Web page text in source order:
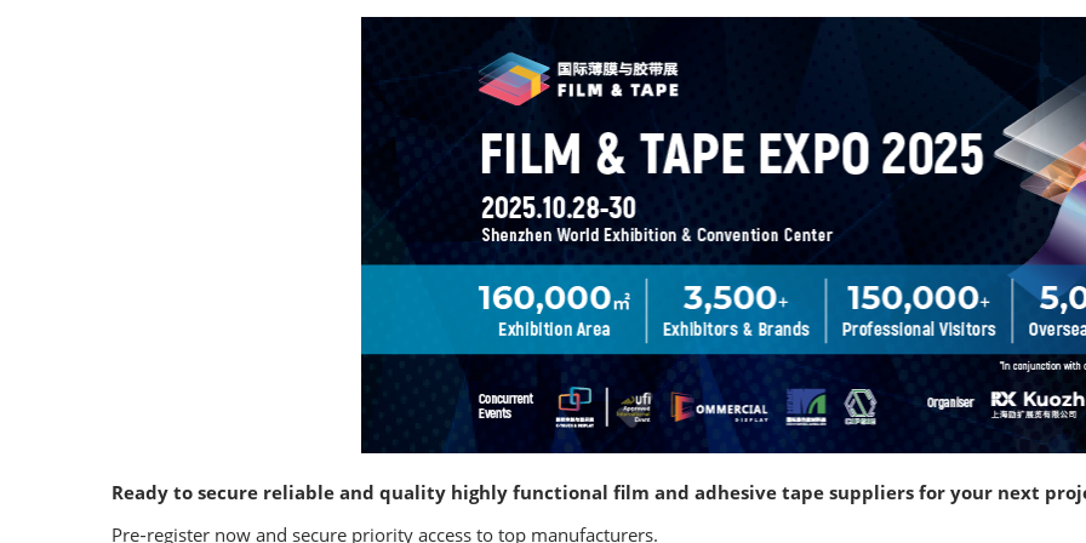
Ready to secure reliable and quality highly functional film and adhesive tape suppliers for your next
Pre‑register now and secure priority access to top manufacturers.